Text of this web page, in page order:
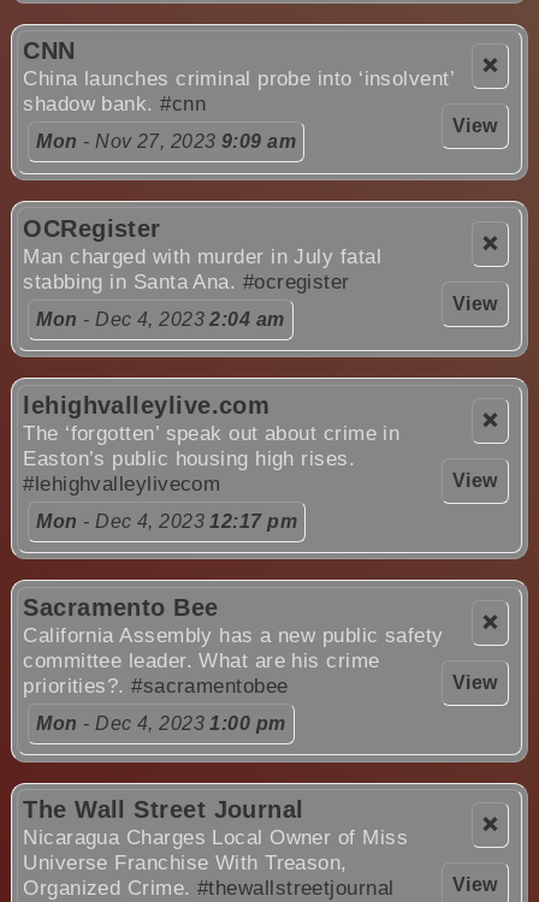
❌
View
CNN
China launches criminal probe into ‘insolvent’
shadow bank.#cnn
Mon - Nov 27, 2023 9:09 am
❌
View
OCRegister
Man charged with murder in July fatal
stabbing in Santa Ana. #ocregister
Mon - Dec 4, 20232:04 am
❌
View
lehighvalleylive.com
The ‘forgotten’ speak out about crime in
Easton’s public housing high rises.
#lehighvalleylivecom
Mon - Dec 4, 202312:17 pm
❌
View
Sacramento Bee
California Assembly has a new public safety
committee leader. What are his crime
priorities?.#sacramentobee
Mon - Dec 4, 20231:00 pm
❌
View
The Wall Street Journal
Nicaragua Charges Local Owner of Miss
Universe Franchise With Treason,
Organized Crime. #thewallstreetjournal